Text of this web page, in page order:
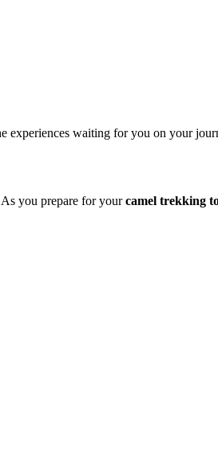
waiting for you on your
you prepare for yourcamel trekking